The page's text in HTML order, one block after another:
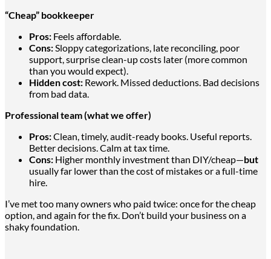
“Cheap” bookkeeper
Pros: Feels affordable.
Cons: Sloppy categorizations, late reconciling, poor
support, surprise clean-up costs later (more common
than you would expect).
Hidden cost: Rework. Missed deductions. Bad decisions
from bad data.
Professional team (what we offer)
Pros:Clean, timely, audit-ready books. Useful reports.
Better decisions. Calm at tax time.
Cons: Higher monthly investment than DIY/cheap—but
usually far lower than the cost of mistakes or a full-time
hire.
I’ve met too many owners who paid twice: once for the cheap
option, and again for the fix. Don’t build your business on a
shaky foundation.